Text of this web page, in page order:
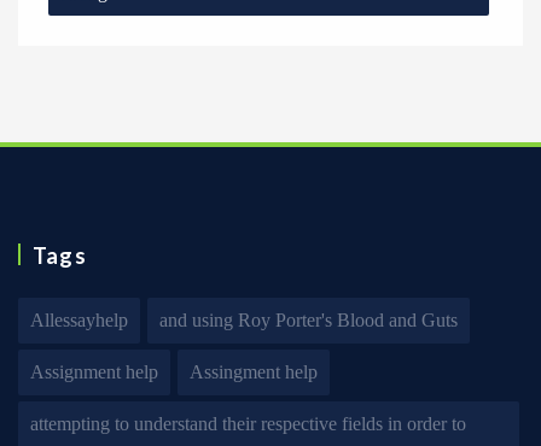
Tags
Allessayhelp and using Roy Porter's Blood and Guts
Assignment help Assingment help
attempting to understand their respective fields in order to